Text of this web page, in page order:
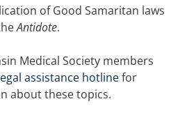
of Good Samaritan laws
Antidote.
Medical Society members
assistance hotlinefor
about these topics.